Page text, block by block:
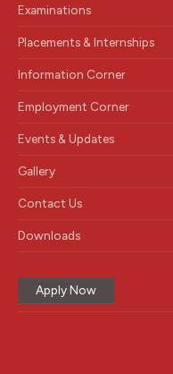
Examinations
Placements & Internships
Information Corner
Employment Corner
Events & Updates
Gallery
Contact Us
Downloads
Apply Now